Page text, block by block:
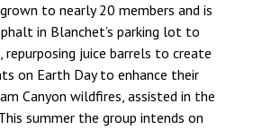
to nearly 20 members and is
in Blanchet’s parking lot to
juice barrels to create
on Earth Day to enhance their
Canyon wildfires, assisted in the
summer the group intends on